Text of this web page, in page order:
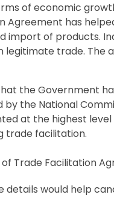
of economic
Agreement has
import of products.
legitimate trade.
the Government
by the National
at the highest
trade facilitation.
Trade Facilitation
details would help